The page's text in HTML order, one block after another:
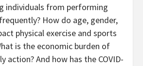
individuals from performing
How do age, gender,
physical exercise and sports
is the economic burden of
action? And how has the COVID-